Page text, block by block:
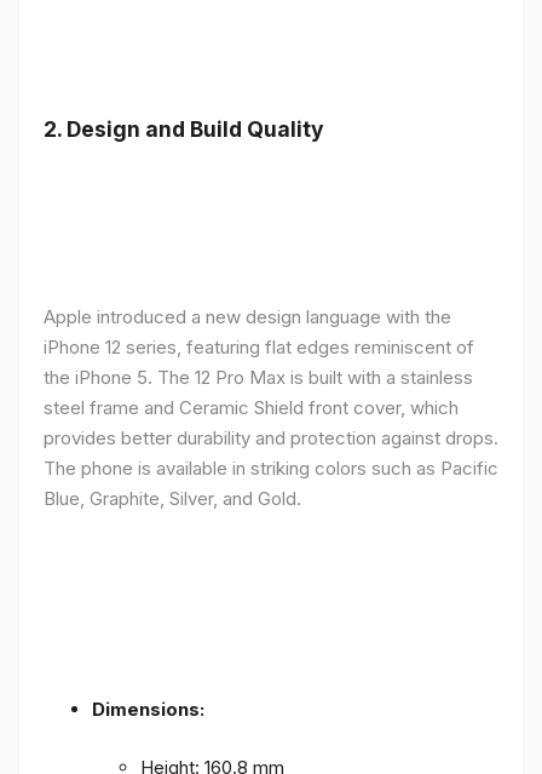
2. Design and Build Quality
Apple introduced a new design language with the
iPhone 12 series, featuring flat edges reminiscent of
the iPhone 5. The 12 Pro Max is built with a stainless
steel frame and Ceramic Shield front cover, which
provides better durability and protection against drops.
The phone is available in striking colors such as Pacific
Blue, Graphite, Silver, and Gold.
Dimensions:
Height: 160.8 mm